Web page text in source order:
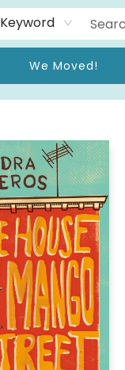
Keyword
We Moved!